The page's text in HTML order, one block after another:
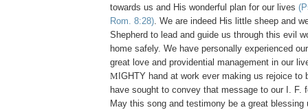
towards us and His wonderful plan for our lives
Rom. 8:28). We are indeed His little sheep and
Shepherd to lead and guide us through this evil
home safely. We have personally experienced
great love and providential management in our
M IGHTY hand at work ever making us rejoice to
have sought to convey that message to our I. F.
May this song and testimony be a great blessing